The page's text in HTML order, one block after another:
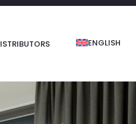
ENGLISH